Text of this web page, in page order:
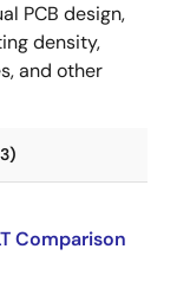
PCB design,
density,
and other
Comparison